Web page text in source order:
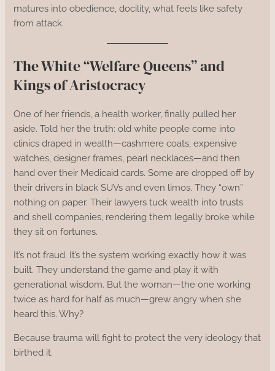
matures into obedience, docility, what feels like safety
from attack.
The White “Welfare Queens” and
Kings of Aristocracy
One of her friends, a health worker, finally pulled her
aside. Told her the truth: old white people come into
clinics draped in wealth—cashmere coats, expensive
watches, designer frames, pearl necklaces—and then
hand over their Medicaid cards. Some are dropped off by
their drivers in black SUVs and even limos. They “own”
nothing on paper. Their lawyers tuck wealth into trusts
and shell companies, rendering them legally broke while
they sit on fortunes.
It’s not fraud. It’s the system working exactly how it was
built. They understand the game and play it with
generational wisdom. But the woman—the one working
twice as hard for half as much—grew angry when she
heard this. Why?
Because trauma will fight to protect the very ideology that
birthed it.